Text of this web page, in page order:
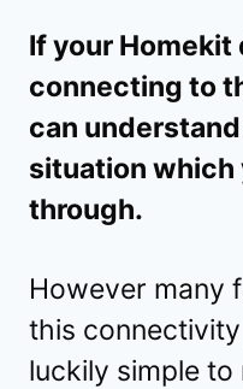
If your Homekit
connecting to
can
situation which
through.
However many
this
luckily simple to